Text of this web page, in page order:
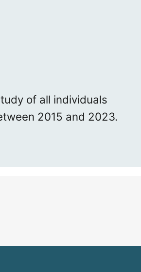
of all individuals
2015 and 2023.